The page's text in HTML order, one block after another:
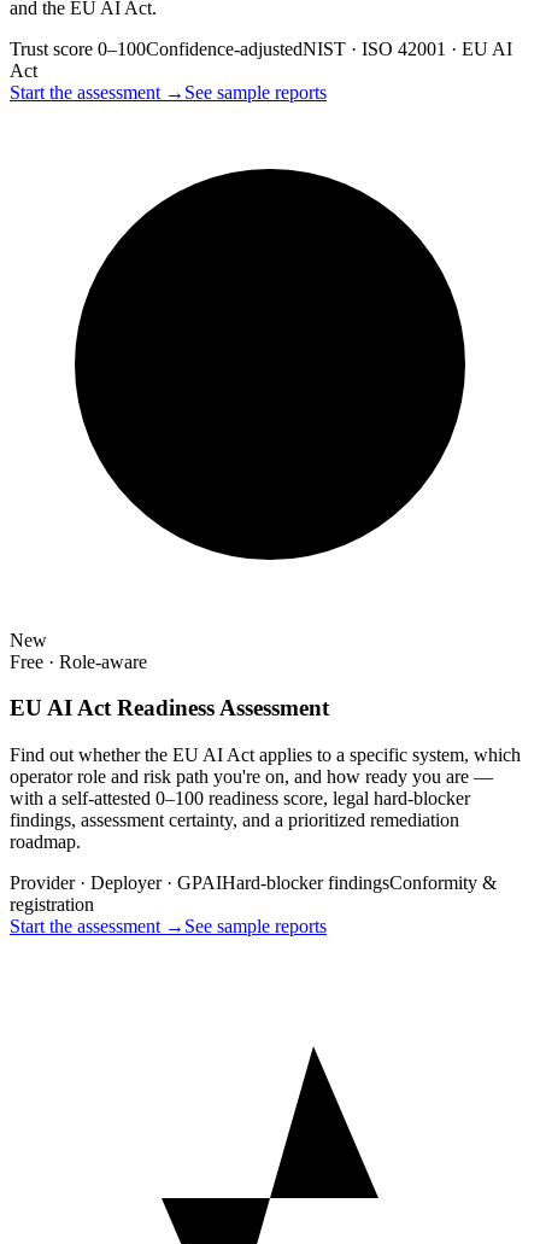
and the EU AI Act.
Trust score 0–100Confidence-adjustedNIST · ISO 42001 · EU AI
Act
Start the assessment → See sample reports
New
Free · Role-aware
EU AI Act Readiness Assessment
Find out whether the EU AI Act applies to a specific system, which
operator role and risk path you're on, and how ready you are —
with a self-attested 0–100 readiness score, legal hard-blocker
findings, assessment certainty, and a prioritized remediation
roadmap.
Provider · Deployer · GPAIHard-blocker findingsConformity &
registration
Start the assessment → See sample reports